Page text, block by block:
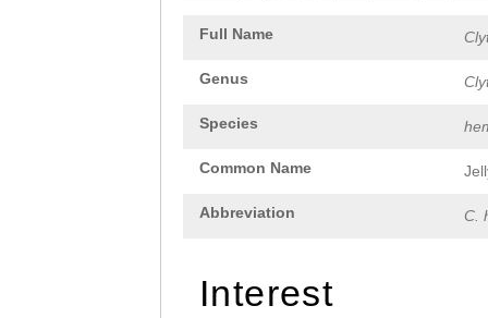
Full Name
Genus
Species
Common Name
Abbreviation C.
Interest